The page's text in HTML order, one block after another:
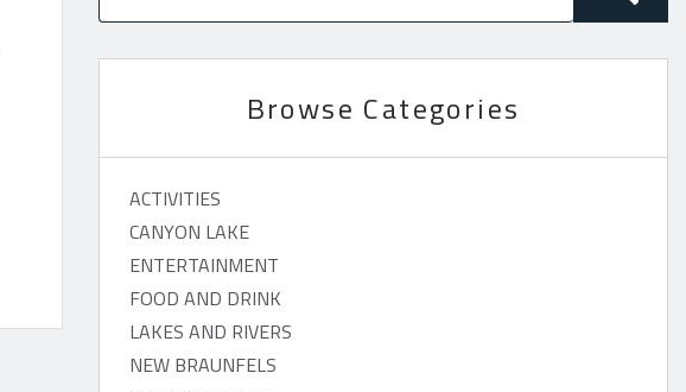
Browse Categories
ACTIVITIES
CANYON LAKE
ENTERTAINMENT
FOOD AND DRINK
LAKES AND RIVERS
NEW BRAUNFELS